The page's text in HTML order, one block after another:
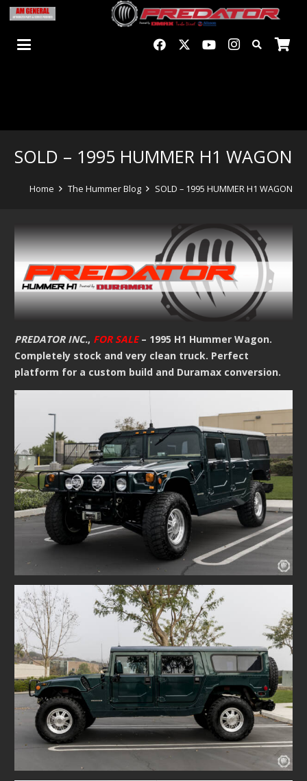
SOLD – 1995 HUMMER H1 WAGON
Home The Hummer Blog SOLD – 1995 HUMMER H1 WAGON
PREDATOR INC., FOR SALE– 1995 H1 Hummer Wagon.
Completely stock and very clean truck. Perfect
platform for a custom build and Duramax conversion.